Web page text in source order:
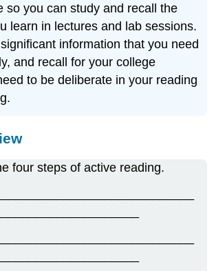
so you can study and recall the
learn in lectures and lab sessions.
information that you need
and recall for your college
to be deliberate in your reading
four steps of active reading.